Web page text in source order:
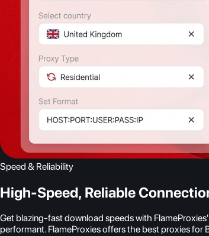
Speed & Reliability
High-Speed, Reliable
Get blazing-fast download speeds with
performant. FlameProxies offers the best proxies